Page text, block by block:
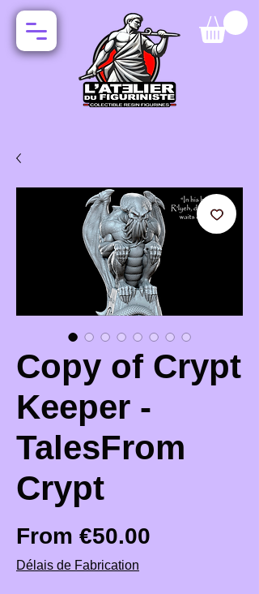
Copy of Crypt
Keeper -
TalesFrom
Crypt
From €50.00
Délais de Fabrication